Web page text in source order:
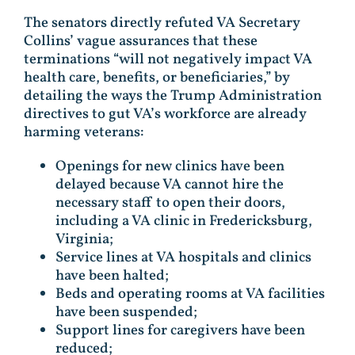
The senators directly refuted VA Secretary
Collins’ vague assurances that these
terminations “will not negatively impact VA
health care, benefits, or beneficiaries,” by
detailing the ways the Trump Administration
directives to gut VA’s workforce are already
harming veterans:
Openings for new clinics have been
delayed because VA cannot hire the
necessary staff to open their doors,
including a VA clinic in Fredericksburg,
Virginia;
Service lines at VA hospitals and clinics
have been halted;
Beds and operating rooms at VA facilities
have been suspended;
Support lines for caregivers have been
reduced;